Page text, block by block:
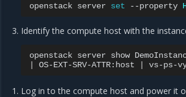
openstack server set --property
Identify the compute host with the
openstack server show
OS-EXT-SRV-ATTR:host vs-ps-
Log in to the compute host and power it